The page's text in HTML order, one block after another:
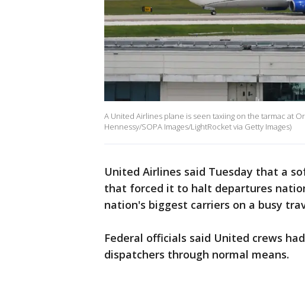
A United Airlines plane is seen taxiing on the tarmac at
Hennessy/SOPA Images/LightRocket via Getty Images)
United Airlines said Tuesday that a
that forced it to halt departures
nation's biggest carriers on a busy
Federal officials said United crews
dispatchers through normal means.